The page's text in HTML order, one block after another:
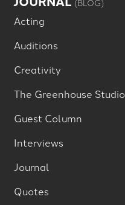
Acting
Auditions
Creativity
The Greenhouse Studio
Guest Column
Interviews
Journal
Quotes